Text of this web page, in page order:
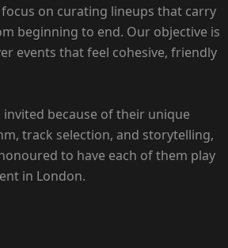
on curating lineups that carry
beginning to end. Our objective is
events that feel cohesive, friendly
invited because of their unique
track selection, and storytelling,
to have each of them play
in London.